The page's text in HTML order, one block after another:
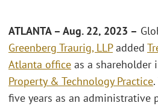
ATLANTA – Aug. 22, 2023 –
Greenberg Traurig, LLPadded
Atlanta office as a shareholder
Property & Technology Practice
five years as an administrative